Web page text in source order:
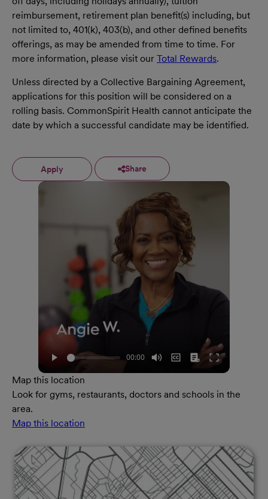
reimbursement, retirement plan benefit(s) including, but
not limited to, 401(k), 403(b), and other defined benefits
offerings, as may be amended from time to time. For
more information, please visit our Total Rewards.
Unless directed by a Collective Bargaining Agreement,
applications for this position will be considered on a
rolling basis. CommonSpirit Health cannot anticipate the
date by which a successful candidate may be identified.
Apply Share
Map this location
Look for gyms, restaurants, doctors and schools in the
area.
Map this location